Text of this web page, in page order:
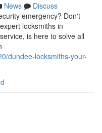
News
Discuss
emergency? Don't
locksmiths in
is here to solve all
dundee-locksmiths-your-